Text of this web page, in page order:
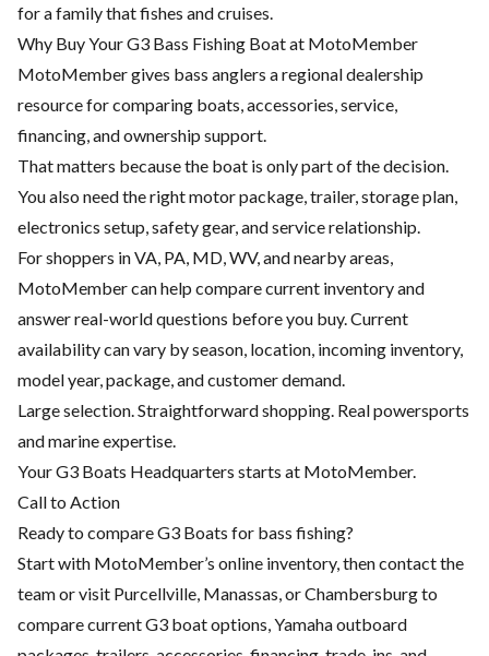
for a family that fishes and cruises.
Why Buy Your G3 Bass Fishing Boat at MotoMember
MotoMember gives bass anglers a regional dealership
resource for comparing boats, accessories, service,
financing, and ownership support.
That matters because the boat is only part of the decision.
You also need the right motor package, trailer, storage plan,
electronics setup, safety gear, and service relationship.
For shoppers in VA, PA, MD, WV, and nearby areas,
MotoMember can help compare current inventory and
answer real-world questions before you buy. Current
availability can vary by season, location, incoming inventory,
model year, package, and customer demand.
Large selection. Straightforward shopping. Real powersports
and marine expertise.
Your G3 Boats Headquarters starts at MotoMember.
Call to Action
Ready to compare G3 Boats for bass fishing?
Start with MotoMember’s online inventory, then contact the
team or visit Purcellville, Manassas, or Chambersburg to
compare current G3 boat options, Yamaha outboard